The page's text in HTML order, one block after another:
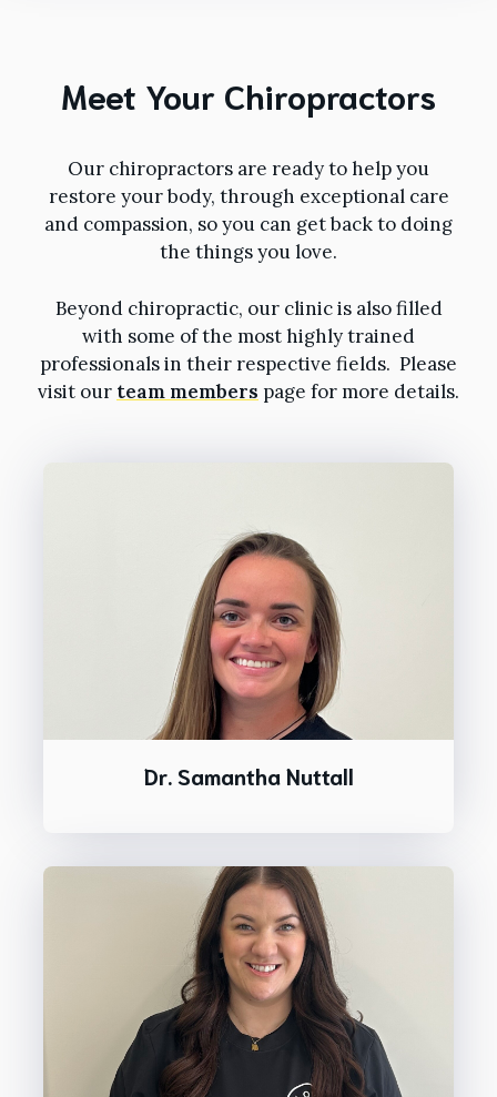
Meet Your Chiropractors
Our chiropractors are ready to help you
restore your body, through exceptional care
and compassion, so you can get back to doing
the things you love.
Beyond chiropractic, our clinic is also filled
with some of the most highly trained
professionals in their respective fields. Please
visit our team members page for more details.
Dr. Samantha Nuttall